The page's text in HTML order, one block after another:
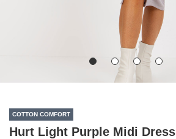
COTTON COMFORT
Hurt Light Purple Midi Dress